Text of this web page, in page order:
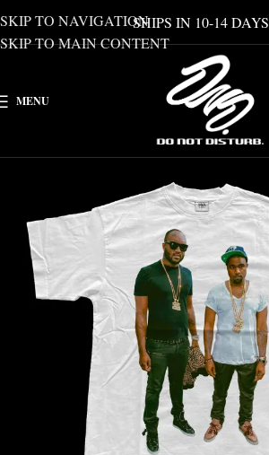
SKIP TO NAVIGATION
SKIP TO MAIN CONTENT
SHIPS IN 10-14 DAYS
MENU